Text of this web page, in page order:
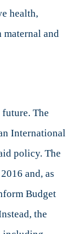
health,
maternal and
The
International
policy. The
and, as
Budget
the